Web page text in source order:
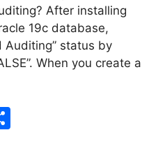
After installing
19c database,
Auditing” status by
When you create a